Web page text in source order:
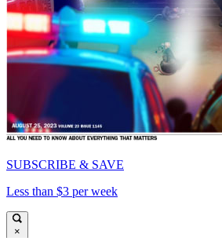
SUBSCRIBE & SAVE
Less than $3 per week
×